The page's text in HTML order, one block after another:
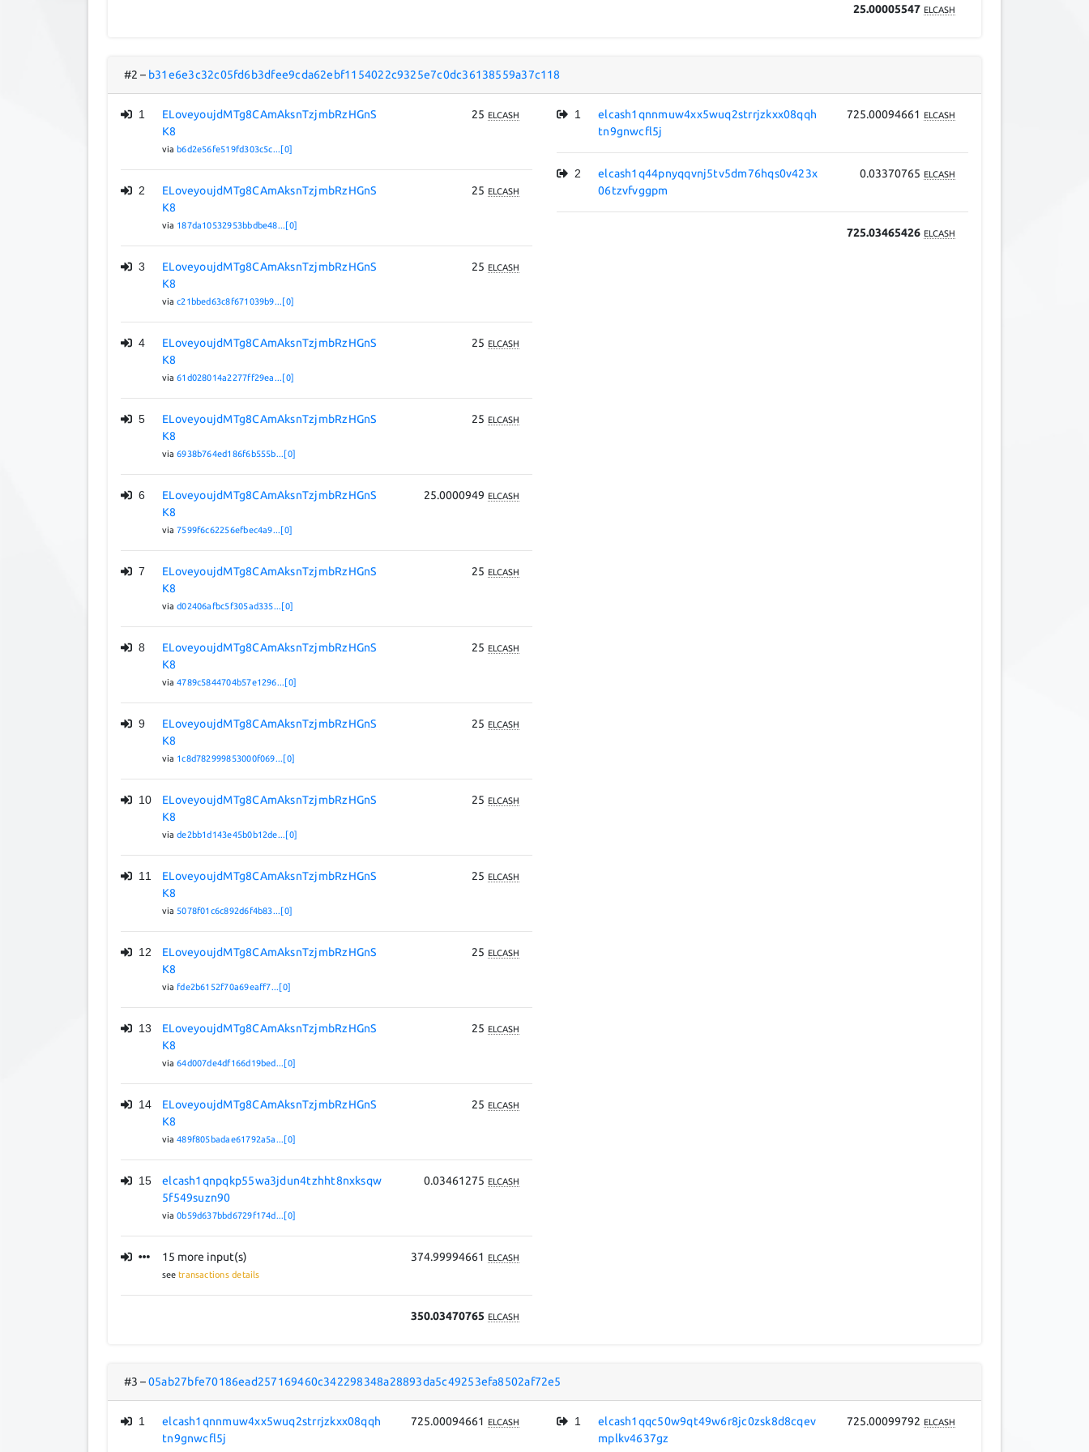
25.00005547 ELCASH
#2 – b31e6e3c32c05fd6b3dfee9cda62ebf1154022c9325e7c0dc36138559a37c118
1
ELoveyoujdMTg8CAmAksnTzjmbRzHGnS
K8
via b6d2e56fe519fd303c5c...[0]
25 ELCASH
2
ELoveyoujdMTg8CAmAksnTzjmbRzHGnS
K8
via 187da10532953bbdbe48...[0]
25 ELCASH
3
ELoveyoujdMTg8CAmAksnTzjmbRzHGnS
K8
viac21bbed63c8f671039b9...[0]
25 ELCASH
4
ELoveyoujdMTg8CAmAksnTzjmbRzHGnS
K8
via61d028014a2277ff29ea...[0]
25 ELCASH
5
ELoveyoujdMTg8CAmAksnTzjmbRzHGnS
K8
via6938b764ed186f6b555b...[0]
25 ELCASH
6
ELoveyoujdMTg8CAmAksnTzjmbRzHGnS
K8
via7599f6c62256efbec4a9...[0]
25.0000949 ELCASH
7
ELoveyoujdMTg8CAmAksnTzjmbRzHGnS
K8
viad02406afbc5f305ad335...[0]
25 ELCASH
8
ELoveyoujdMTg8CAmAksnTzjmbRzHGnS
K8
via4789c5844704b57e1296...[0]
25 ELCASH
9
ELoveyoujdMTg8CAmAksnTzjmbRzHGnS
K8
via 1c8d782999853000f069...[0]
25 ELCASH
10
ELoveyoujdMTg8CAmAksnTzjmbRzHGnS
K8
viade2bb1d143e45b0b12de...[0]
25 ELCASH
11
ELoveyoujdMTg8CAmAksnTzjmbRzHGnS
K8
via 5078f01c6c892d6f4b83...[0]
25 ELCASH
12
ELoveyoujdMTg8CAmAksnTzjmbRzHGnS
K8
viafde2b6152f70a69eaff7...[0]
25 ELCASH
13
ELoveyoujdMTg8CAmAksnTzjmbRzHGnS
K8
via64d007de4df166d19bed...[0]
25 ELCASH
14
ELoveyoujdMTg8CAmAksnTzjmbRzHGnS
K8
via489f805badae61792a5a...[0]
25 ELCASH
15
elcash1qnpqkp55wa3jdun4tzhht8nxksqw
5f549suzn90
via0b59d637bbd6729f174d...[0]
0.03461275 ELCASH
15 more input(s)
seetransactions details
374.99994661 ELCASH
350.03470765 ELCASH
1
elcash1qnnmuw4xx5wuq2strrjzkxx08qqh
tn9gnwcfl5j
725.00094661 ELCASH
2
elcash1q44pnyqqvnj5tv5dm76hqs0v423x
06tzvfvggpm
0.03370765 ELCASH
725.03465426 ELCASH
#3 –05ab27bfe70186ead257169460c342298348a28893da5c49253efa8502af72e5
1
elcash1qnnmuw4xx5wuq2strrjzkxx08qqh
tn9gnwcfl5j
725.00094661 ELCASH 1
elcash1qqc50w9qt49w6r8jc0zsk8d8cqev
mplkv4637gz
725.00099792 ELCASH